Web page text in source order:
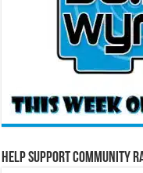
Help Support Community